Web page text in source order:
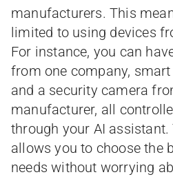
manufacturers. This
limited to using devices
For instance, you can
from one company,
and a security camera
manufacturer, all
through your AI
allows you to choose the
needs without worrying